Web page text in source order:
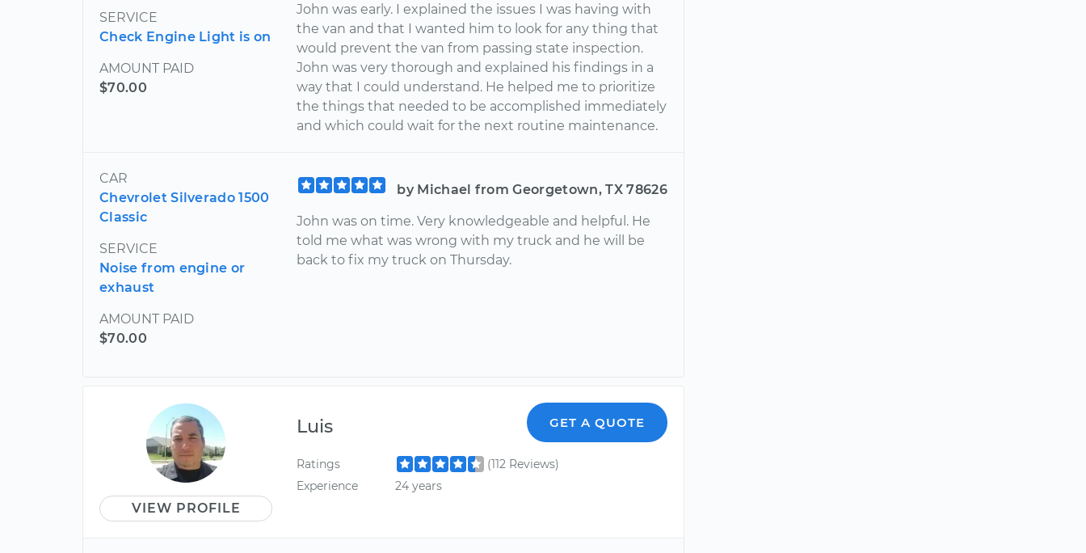
SERVICE
Check Engine Light is on
AMOUNT PAID
$70.00
John was early. I explained the issues I was having with
the van and that I wanted him to look for any thing that
would prevent the van from passing state inspection.
John was very thorough and explained his findings in a
way that I could understand. He helped me to prioritize
the things that needed to be accomplished immediately
and which could wait for the next routine maintenance.
CAR
Chevrolet Silverado 1500
Classic
SERVICE
Noise from engine or
exhaust
AMOUNT PAID
$70.00
by Michael from Georgetown, TX 78626
John was on time. Very knowledgeable and helpful. He
told me what was wrong with my truck and he will be
back to fix my truck on Thursday.
VIEW PROFILE
Luis GET A QUOTE
Ratings
(112 Reviews)
Experience
24 years